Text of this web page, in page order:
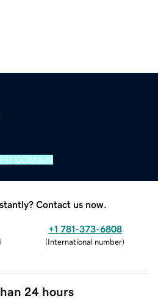
DOMAIN
Contact us now.
+1 781-373-6808
(International number)
24 hours